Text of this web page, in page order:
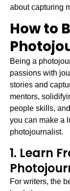
about capturing
How to
Being a
passions with
stories and
mentors,
people skills,
you can make a
photojournalist.
1. Learn
For writers, the